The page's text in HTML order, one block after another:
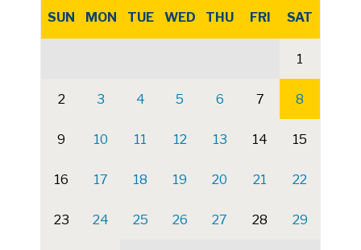
SUN MON TUE WED THU FRI SAT
1
2 3 4 5 6 7 8
9 10 11 12 13 14 15
16 17 18 19 20 21 22
23 24 25 26 27 28 29